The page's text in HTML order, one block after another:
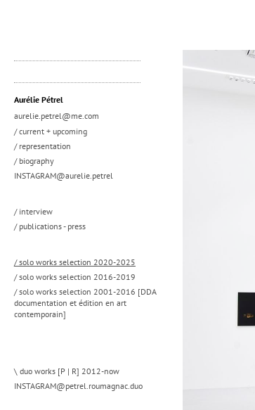
Aurélie Pétrel
aurelie.petrel@me.com
/ current + upcoming
/ representation
/ biography
INSTAGRAM@aurelie.petrel
/ interview
/ publications - press
/ solo works selection 2020-2025
/ solo works selection 2016-2019
/ solo works selection 2001-2016 [DDA
documentation et édition en art
contemporain]
\ duo works [P | R] 2012-now
INSTAGRAM@petrel.roumagnac.duo